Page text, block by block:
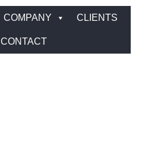
COMPANY CLIENTS
CONTACT